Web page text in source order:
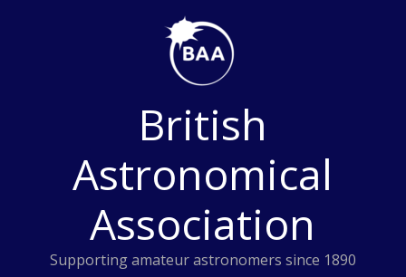
British
Astronomical
Association
Supporting amateur astronomers since 1890